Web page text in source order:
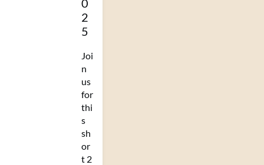
0
2
5
Joi
n
us
for
thi
s
sh
or
t 2